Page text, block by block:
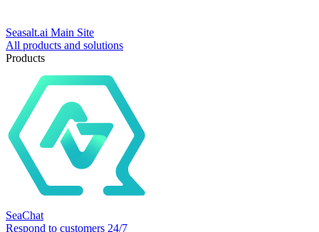
Seasalt.ai Main Site
All products and solutions
Products
SeaChat
Respond to customers 24/7